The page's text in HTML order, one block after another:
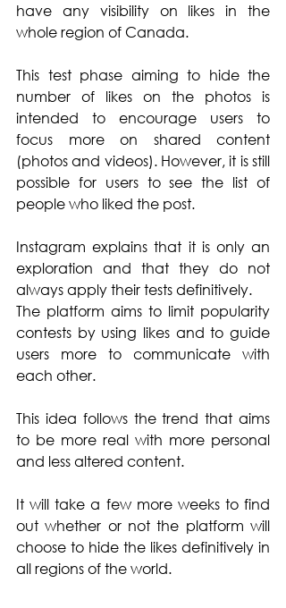
have any visibility on likes in the
whole region of Canada.
This test phase aiming to hide the
number of likes on the photos is
intended to encourage users to
focus more on shared content
(photos and videos). However, it is still
possible for users to see the list of
people who liked the post.
Instagram explains that it is only an
exploration and that they do not
always apply their tests definitively.
The platform aims to limit popularity
contests by using likes and to guide
users more to communicate with
each other.
This idea follows the trend that aims
to be more real with more personal
and less altered content.
It will take a few more weeks to find
out whether or not the platform will
choose to hide the likes definitively in
all regions of the world.